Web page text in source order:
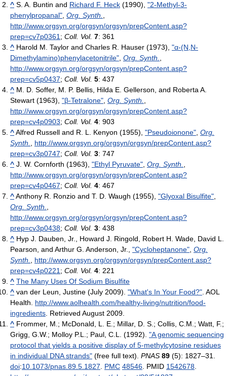
^ S. A. Buntin and Richard F. Heck (1990), "2-Methyl-3-
phenylpropanal" Org. Synth.
http://www.orgsyn.org/orgsyn/orgsyn/prepContent.asp?
prep=cv7p0361 ; Coll. Vol. 7: 361
^ Harold M. Taylor and Charles R. Hauser (1973), "α-(N,N-
Dimethylamino)phenylacetonitrile" Org. Synth.
http://www.orgsyn.org/orgsyn/orgsyn/prepContent.asp?
prep=cv5p0437; Coll. Vol. 5: 437
^ M. D. Soffer, M. P. Bellis, Hilda E. Gellerson, and Roberta A.
Stewart (1963), "β-Tetralone" Org. Synth.
http://www.orgsyn.org/orgsyn/orgsyn/prepContent.asp?
prep=cv4p0903; Coll. Vol. 4: 903
^Alfred Russell and R. L. Kenyon (1955), "Pseudoionone" Org.
Synth.
http://www.orgsyn.org/orgsyn/orgsyn/prepContent.asp?
prep=cv3p0747; Coll. Vol. 3: 747
^ J. W. Cornforth (1963), "Ethyl Pyruvate" Org. Synth.
http://www.orgsyn.org/orgsyn/orgsyn/prepContent.asp?
prep=cv4p0467; Coll. Vol. 4: 467
^Anthony R. Ronzio and T. D. Waugh (1955), "Glyoxal Bisulfite"
Org. Synth.
http://www.orgsyn.org/orgsyn/orgsyn/prepContent.asp?
prep=cv3p0438; Coll. Vol. 3: 438
^ Hyp J. Dauben, Jr., Howard J. Ringold, Robert H. Wade, David L.
Pearson, and Arthur G. Anderson, Jr., "Cycloheptanone" Org.
Synth.
http://www.orgsyn.org/orgsyn/orgsyn/prepContent.asp?
prep=cv4p0221 ; Coll. Vol. 4: 221
^ The Many Uses Of Sodium Bisulfite
^ van der Leun, Justine (July 2009). "What's In Your Food?" . AOL
Health
http://www.aolhealth.com/healthy-living/nutrition/food-
ingredients . Retrieved August 2009
^ Frommer, M.; McDonald, L. E.; Millar, D. S.; Collis, C.M.; Watt, F.;
Grigg, G.W.; Molloy P.L.; Paul, C.L. (1992). "A genomic sequencing
protocol that yields a positive display of 5-methylcytosine residues
in individual DNA strands" (free full text). PNAS 89 (5): 1827–31.
doi:10.1073/pnas.89.5.1827 PMC 48546 . PMID 1542678